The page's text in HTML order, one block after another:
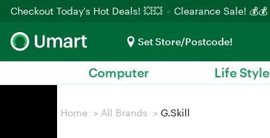
Checkout Today's Hot Deals! 💥💥 Clearance Sale! 💰💰
Set Store/Postcode!
Computer Life Style
Home > All Brands > G.Skill